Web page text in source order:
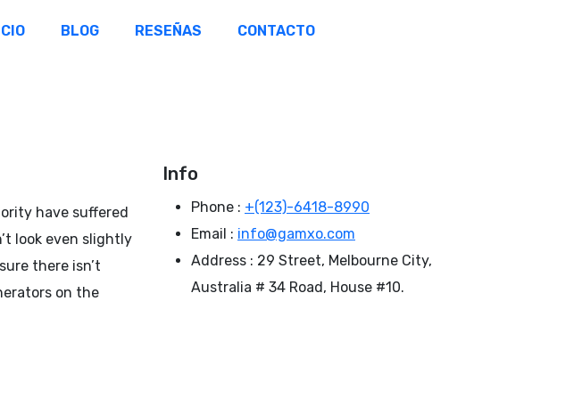
BLOG RESEÑAS CONTACTO
have suffered
look even slightly
there isn’t
on the
Info
Phone : +(123)-6418-8990
Email : info@gamxo.com
Address : 29 Street, Melbourne City,
Australia # 34 Road, House #10.